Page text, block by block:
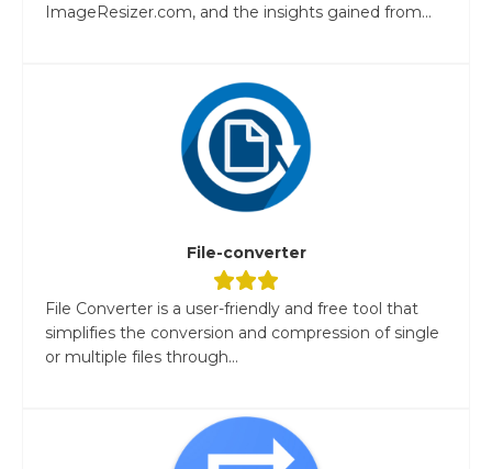
ImageResizer.com, and the insights gained from...
File-converter
File Converter is a user-friendly and free tool that
simplifies the conversion and compression of single
or multiple files through...